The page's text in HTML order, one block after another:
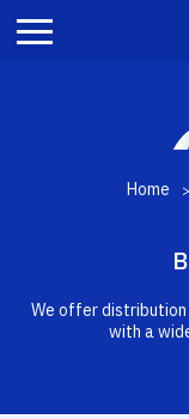
Home >
We offer
with a